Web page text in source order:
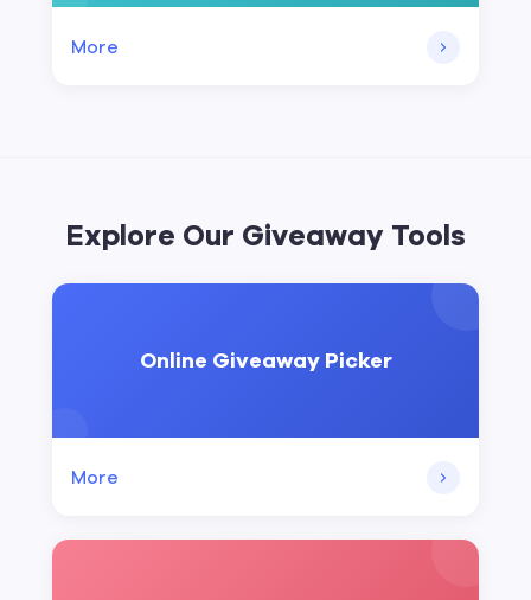
More
Explore Our Giveaway Tools
Online Giveaway Picker
More